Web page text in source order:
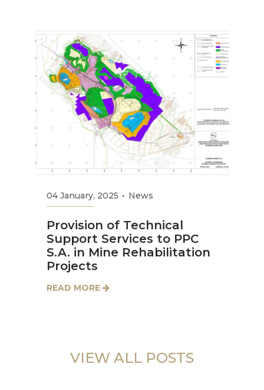
04 January, 2025 News
Provision of Technical
Support Services to PPC
S.A. in Mine Rehabilitation
Projects
READ MORE
VIEW ALL POSTS